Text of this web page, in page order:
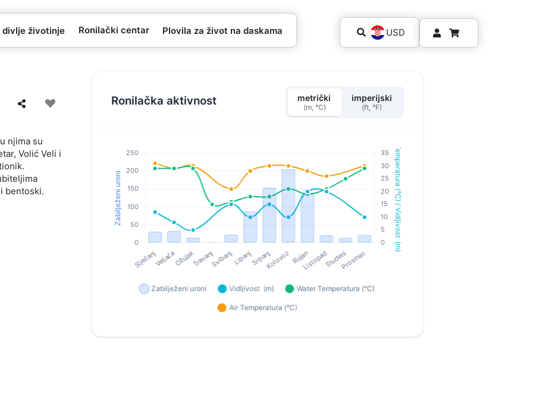
divlje životinje Ronilački centar Plovila za život na daskama USD
njima su
Volić Veli i
bentoski.
Ronilačka aktivnost metrički
(m, °C)
imperijski
(ft, °F)